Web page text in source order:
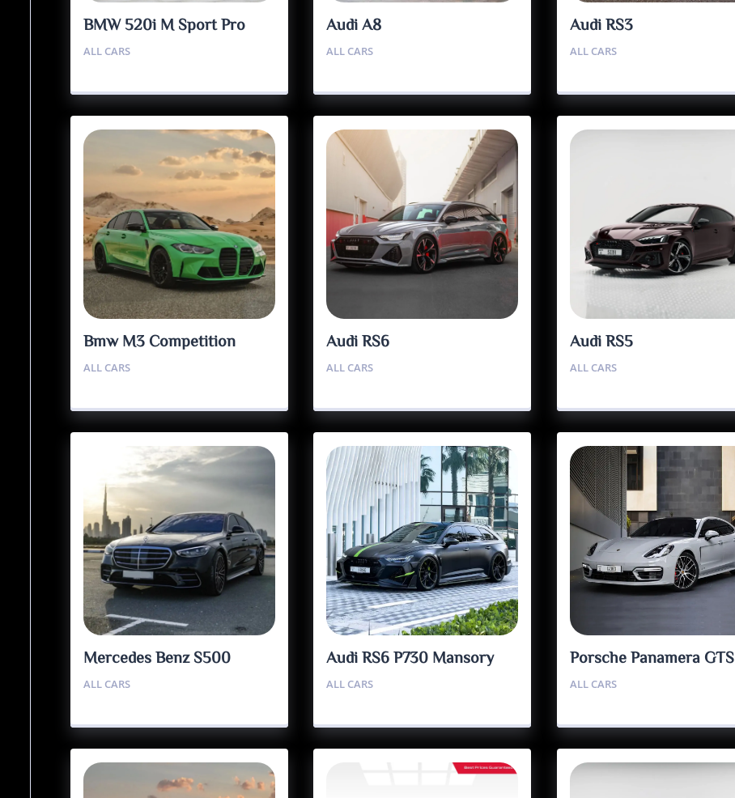
BMW 520i M Sport Pro
ALL CARS
Audi A8
ALL CARS
Audi RS3
ALL CARS
Bmw M3 Competition
ALL CARS
Audi RS6
ALL CARS
Audi RS5
ALL CARS
Mercedes Benz S500
ALL CARS
Audi RS6 P730 Mansory
ALL CARS
Porsche Panamera GTS
ALL CARS